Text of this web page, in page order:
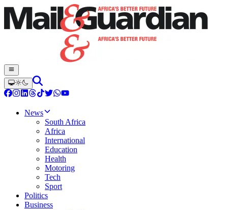
News
South Africa
Africa
International
Education
Health
Motoring
Tech
Sport
Politics
Business